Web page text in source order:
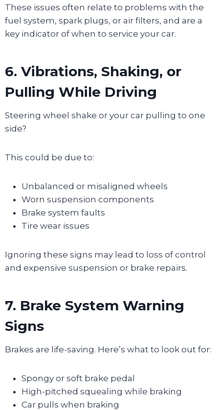
These issues often relate to problems with the
fuel system, spark plugs, or air filters, and are a
key indicator of when to service your car.
6. Vibrations, Shaking, or
Pulling While Driving
Steering wheel shake or your car pulling to one
side?
This could be due to:
Unbalanced or misaligned wheels
Worn suspension components
Brake system faults
Tire wear issues
Ignoring these signs may lead to loss of control
and expensive suspension or brake repairs.
7. Brake System Warning
Signs
Brakes are life-saving. Here’s what to look out for:
Spongy or soft brake pedal
High-pitched squealing while braking
Car pulls when braking